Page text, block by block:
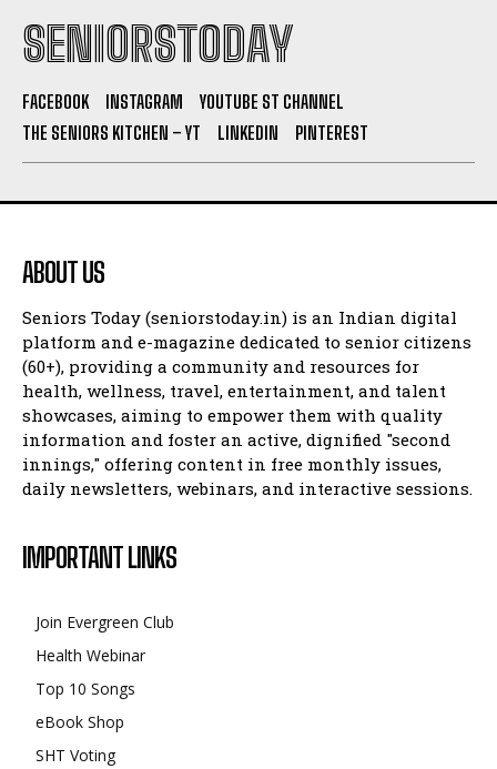
SENIORSTODAY
FACEBOOK INSTAGRAM
YOUTUBE ST CHANNEL
THE SENIORS KITCHEN – YT
LINKEDIN PINTEREST
ABOUT US
Seniors Today (seniorstoday.in) is an Indian digital
platform and e-magazine dedicated to senior citizens
(60+), providing a community and resources for
health, wellness, travel, entertainment, and talent
showcases, aiming to empower them with quality
information and foster an active, dignified "second
innings," offering content in free monthly issues,
daily newsletters, webinars, and interactive sessions.
IMPORTANT LINKS
Join Evergreen Club
Health Webinar
Top 10 Songs
eBook Shop
SHT Voting